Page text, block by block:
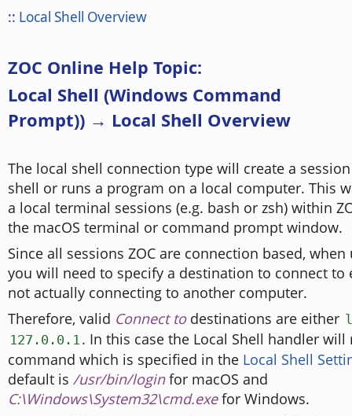
:: Local Shell Overview
ZOC Online Help Topic:
Local Shell (Windows Command
Prompt)) → Local Shell Overview
The local shell connection type will create a
shell or runs a program on a local computer. This
a local terminal sessions (e.g. bash or zsh) within
the macOS terminal or command prompt window.
Since all sessions ZOC are connection based, when
you will need to specify a destination to connect to
not actually connecting to another computer.
Therefore, valid Connect todestinations are either
127.0.0.1 . In this case the Local Shell handler will
command which is specified in the Local Shell
default is /usr/bin/loginfor macOS and
C:\Windows\System32\cmd.exefor Windows.